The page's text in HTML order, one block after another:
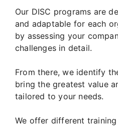
Our DISC programs are
and adaptable for each
by assessing your
challenges in detail.
From there, we identify
bring the greatest value
tailored to your needs.
We offer different